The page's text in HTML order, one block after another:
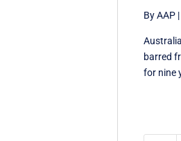
By AAP
barred
for nine